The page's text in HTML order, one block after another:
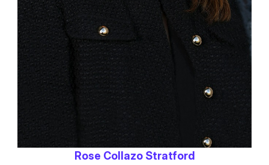
Rose Collazo Stratford